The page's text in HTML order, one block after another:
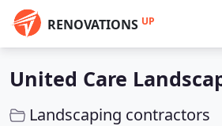
RENOVATIONS UP
United Care
Landscaping contractors